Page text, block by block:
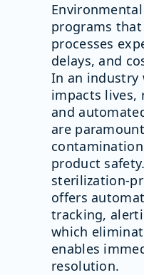
programs
processes
delays, and
In an industry
impacts lives,
and
are
product safety.
sterilization-
offers
tracking,
which
enables
resolution.